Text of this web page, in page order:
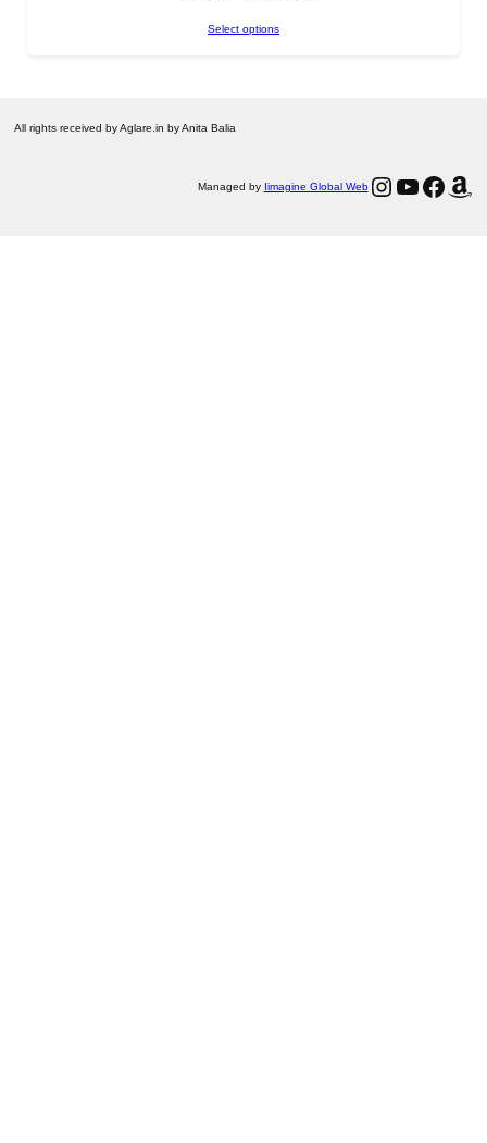
Select options
All rights received by Aglare.in by Anita Balia
Managed by Iimagine Global WebInstagram YouTube Facebook Amazon